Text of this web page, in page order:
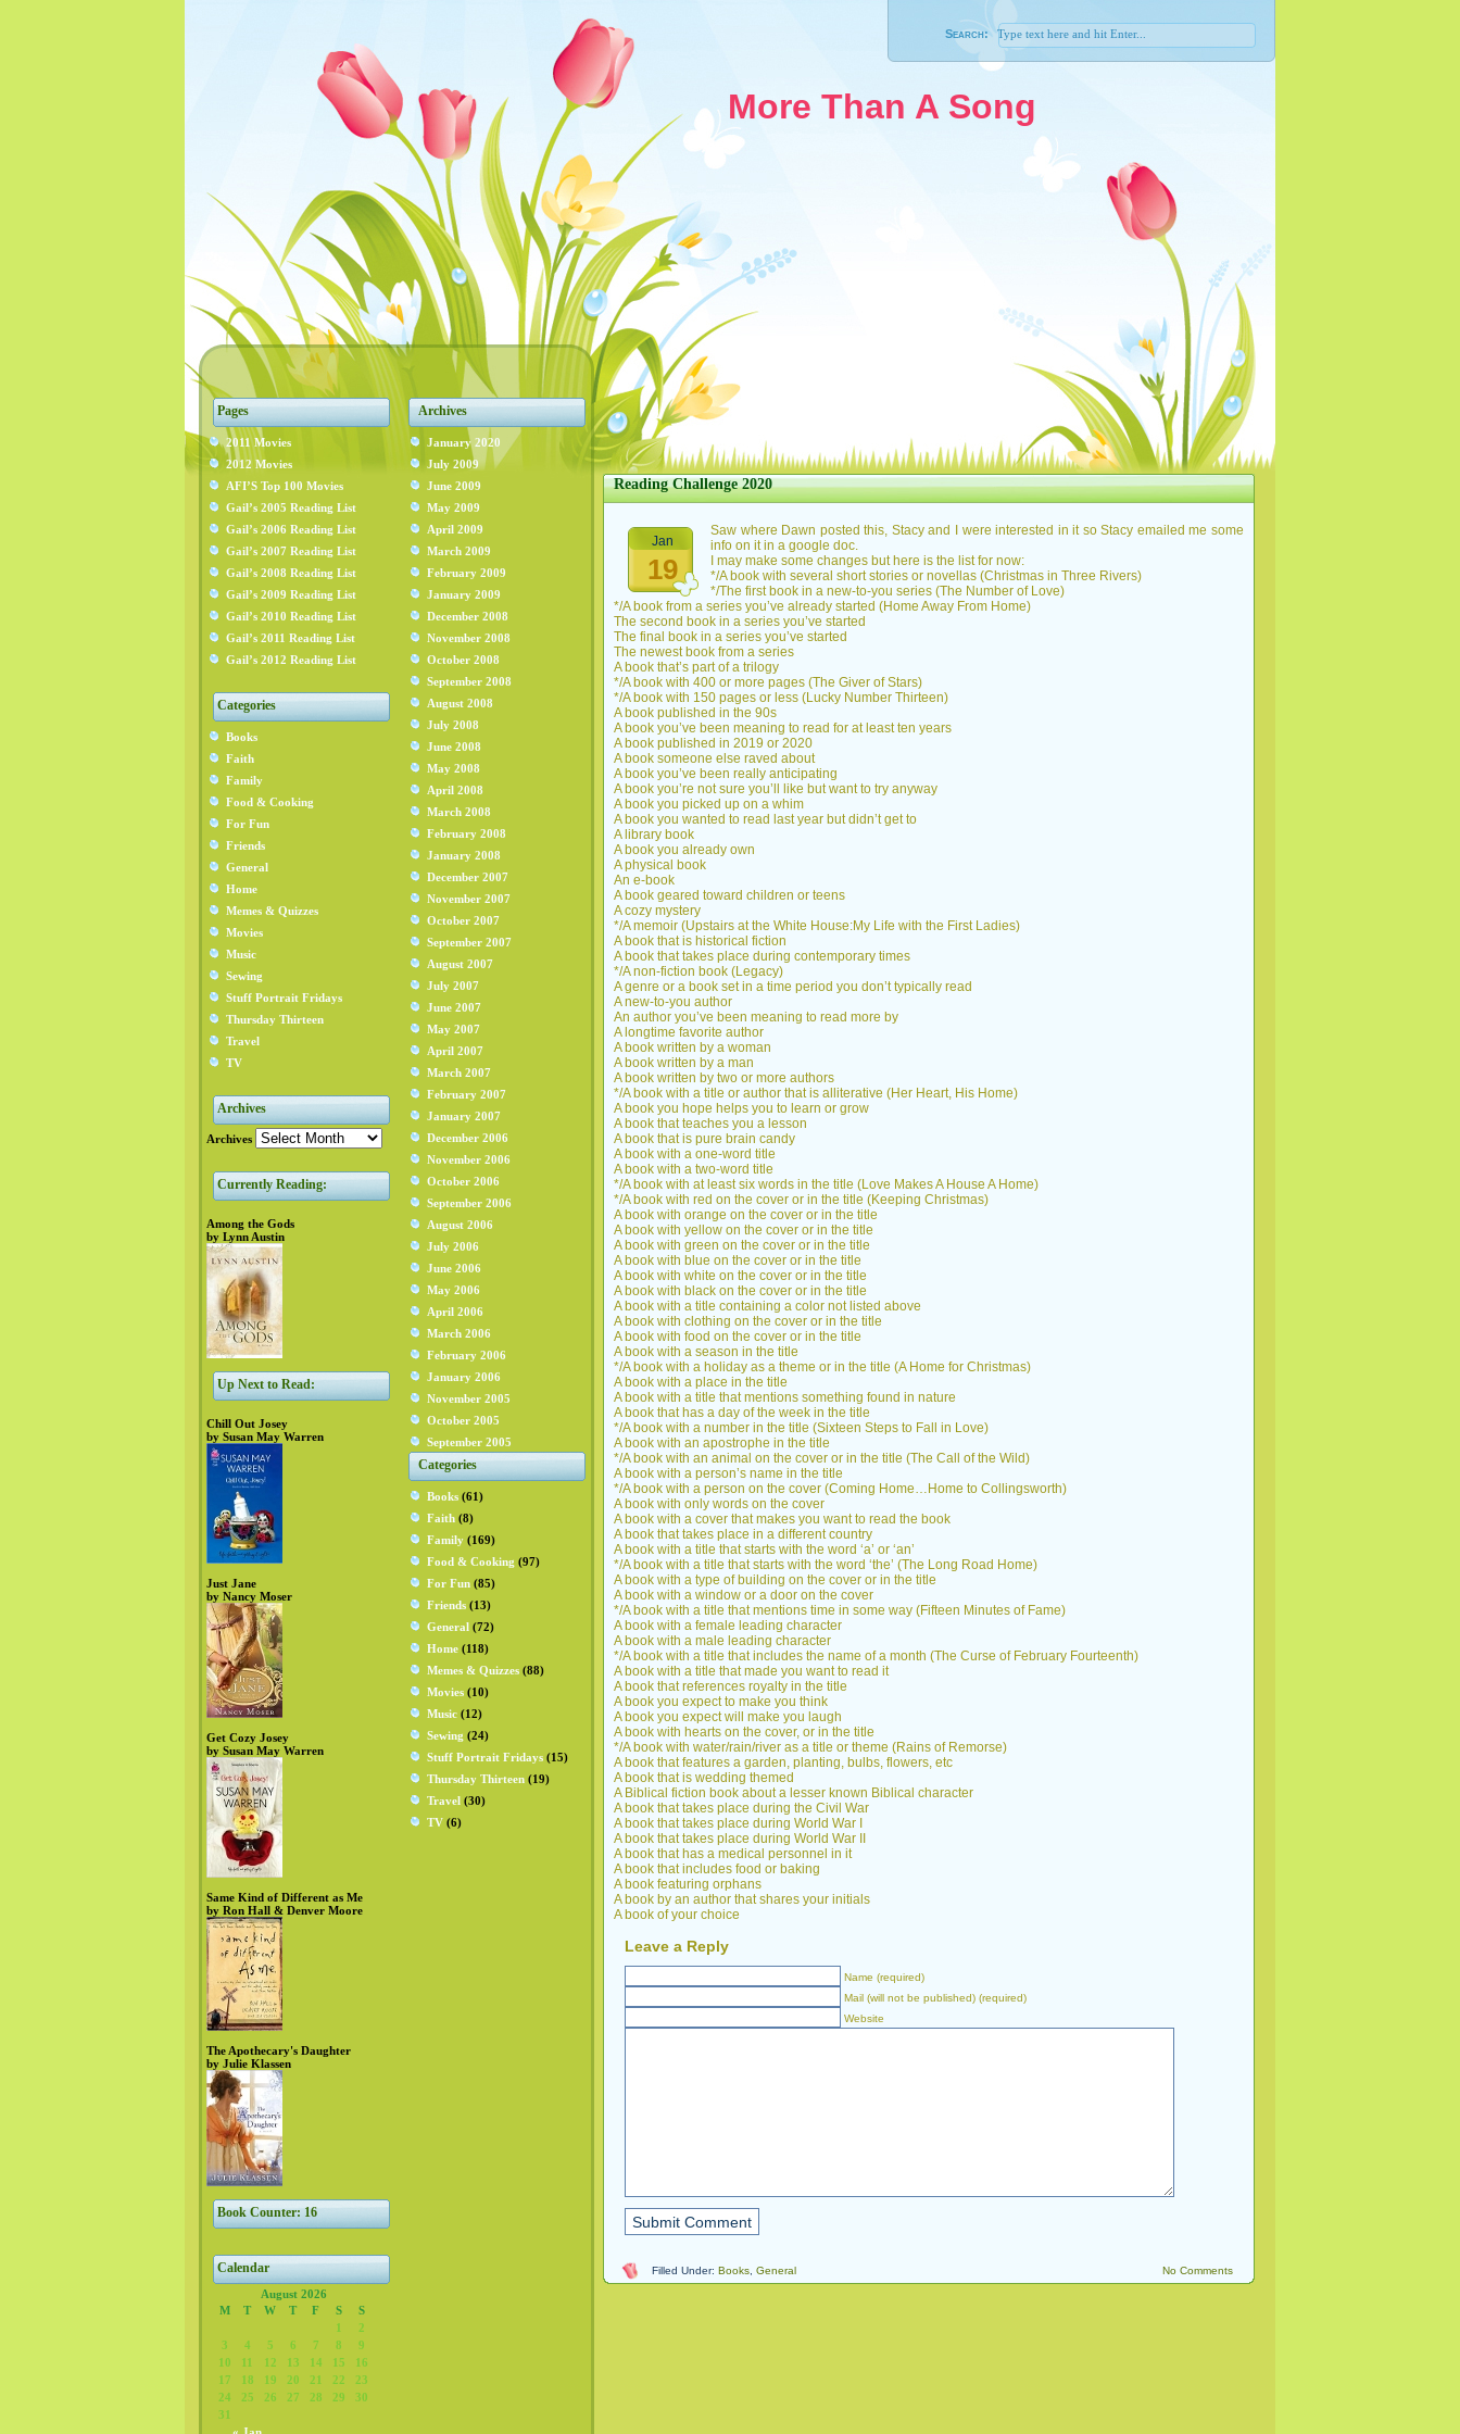
Search:
More Than A Song
Pages
2011 Movies
2012 Movies
AFI’S Top 100 Movies
Gail’s 2005 Reading List
Gail’s 2006 Reading List
Gail’s 2007 Reading List
Gail’s 2008 Reading List
Gail’s 2009 Reading List
Gail’s 2010 Reading List
Gail’s 2011 Reading List
Gail’s 2012 Reading List
Categories
Books
Faith
Family
Food & Cooking
For Fun
Friends
General
Home
Memes & Quizzes
Movies
Music
Sewing
Stuff Portrait Fridays
Thursday Thirteen
Travel
TV
Archives
Archives
Currently Reading:
Among the Gods
by Lynn Austin
Up Next to Read:
Chill Out Josey
by Susan May Warren
Just Jane
by Nancy Moser
Get Cozy Josey
by Susan May Warren
Same Kind of Different as Me
by Ron Hall & Denver Moore
The Apothecary's Daughter
by Julie Klassen
Book Counter: 16
Calendar
August 2026
M
T W T F S S
1
2
3
4 5 6 7 8
9
10
11 12 13 14 15
16
17
18 19 20 21 22
23
24
25 26 27 28 29
30
31
Archives
January 2020
July 2009
June 2009
May 2009
April 2009
March 2009
February 2009
January 2009
December 2008
November 2008
October 2008
September 2008
August 2008
July 2008
June 2008
May 2008
April 2008
March 2008
February 2008
January 2008
December 2007
November 2007
October 2007
September 2007
August 2007
July 2007
June 2007
May 2007
April 2007
March 2007
February 2007
January 2007
December 2006
November 2006
October 2006
September 2006
August 2006
July 2006
June 2006
May 2006
April 2006
March 2006
February 2006
January 2006
November 2005
October 2005
September 2005
Categories
Books (61)
Faith (8)
Family (169)
Food & Cooking (97)
For Fun (85)
Friends (13)
General (72)
Home (118)
Memes & Quizzes (88)
Movies (10)
Music (12)
Sewing (24)
Stuff Portrait Fridays (15)
Thursday Thirteen (19)
Travel (30)
TV (6)
Reading Challenge 2020
Jan
19
Saw where Dawn posted this, Stacy and I were interested in it so Stacy emailed me some
info on it in a google doc.
I may make some changes but here is the list for now:
*/A book with several short stories or novellas (Christmas in Three Rivers)
*/The first book in a new-to-you series (The Number of Love)
*/A book from a series you’ve already started (Home Away From Home)
The second book in a series you’ve started
The final book in a series you’ve started
The newest book from a series
A book that’s part of a trilogy
*/A book with 400 or more pages (The Giver of Stars)
*/A book with 150 pages or less (Lucky Number Thirteen)
A book published in the 90s
A book you’ve been meaning to read for at least ten years
A book published in 2019 or 2020
A book someone else raved about
A book you’ve been really anticipating
A book you’re not sure you’ll like but want to try anyway
A book you picked up on a whim
A book you wanted to read last year but didn’t get to
A library book
A book you already own
A physical book
An e-book
A book geared toward children or teens
A cozy mystery
*/A memoir (Upstairs at the White House:My Life with the First Ladies)
A book that is historical fiction
A book that takes place during contemporary times
*/A non-fiction book (Legacy)
A genre or a book set in a time period you don’t typically read
A new-to-you author
An author you’ve been meaning to read more by
A longtime favorite author
A book written by a woman
A book written by a man
A book written by two or more authors
*/A book with a title or author that is alliterative (Her Heart, His Home)
A book you hope helps you to learn or grow
A book that teaches you a lesson
A book that is pure brain candy
A book with a one-word title
A book with a two-word title
*/A book with at least six words in the title (Love Makes A House A Home)
*/A book with red on the cover or in the title (Keeping Christmas)
A book with orange on the cover or in the title
A book with yellow on the cover or in the title
A book with green on the cover or in the title
A book with blue on the cover or in the title
A book with white on the cover or in the title
A book with black on the cover or in the title
A book with a title containing a color not listed above
A book with clothing on the cover or in the title
A book with food on the cover or in the title
A book with a season in the title
*/A book with a holiday as a theme or in the title (A Home for Christmas)
A book with a place in the title
A book with a title that mentions something found in nature
A book that has a day of the week in the title
*/A book with a number in the title (Sixteen Steps to Fall in Love)
A book with an apostrophe in the title
*/A book with an animal on the cover or in the title (The Call of the Wild)
A book with a person’s name in the title
*/A book with a person on the cover (Coming Home…Home to Collingsworth)
A book with only words on the cover
A book with a cover that makes you want to read the book
A book that takes place in a different country
A book with a title that starts with the word ‘a’ or ‘an’
*/A book with a title that starts with the word ‘the’ (The Long Road Home)
A book with a type of building on the cover or in the title
A book with a window or a door on the cover
*/A book with a title that mentions time in some way (Fifteen Minutes of Fame)
A book with a female leading character
A book with a male leading character
*/A book with a title that includes the name of a month (The Curse of February Fourteenth)
A book with a title that made you want to read it
A book that references royalty in the title
A book you expect to make you think
A book you expect will make you laugh
A book with hearts on the cover, or in the title
*/A book with water/rain/river as a title or theme (Rains of Remorse)
A book that features a garden, planting, bulbs, flowers, etc
A book that is wedding themed
A Biblical fiction book about a lesser known Biblical character
A book that takes place during the Civil War
A book that takes place during World War I
A book that takes place during World War II
A book that has a medical personnel in it
A book that includes food or baking
A book featuring orphans
A book by an author that shares your initials
A book of your choice
Leave a Reply
Name (required)
Mail (will not be published) (required)
Website
Filled Under: Books General No Comments